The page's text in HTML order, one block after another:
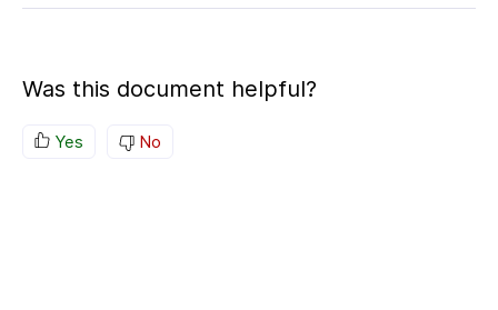
Was this document helpful?
Yes No